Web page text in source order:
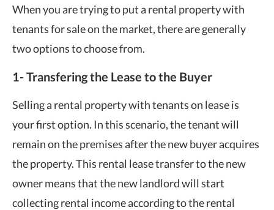
When you are trying to put a rental property with
tenants for sale on the market, there are generally
two options to choose from.
1-Transfering the Lease to the Buyer
Selling a rental property with tenants on lease is
your first option. In this scenario, the tenant will
remain on the premises after the new buyer acquires
the property. This rental lease transfer to the new
owner means that the new landlord will start
collecting rental income according to the rental